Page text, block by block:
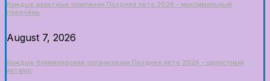
Каждые азартные компании Позднее лето 2026 – максимальный
перечень
August 7, 2026
Каждые букмекерские организации Позднее лето 2026 – целостный
каталог